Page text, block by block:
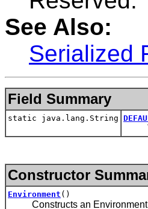
See Also:
Serialized
Field Summary
static java.lang.String
Constructor
Environment ()
Constructs an Environment